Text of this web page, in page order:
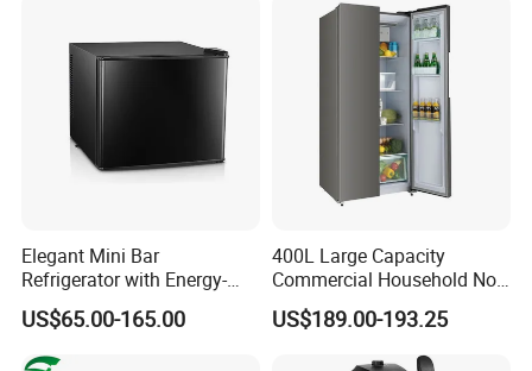
Elegant Mini Bar
Refrigerator with Energy-
Efficient LED Lighting and
Adjustable Temperature
US$65.00-165.00
400L Large Capacity
Commercial Household No-
Frost Side-by-Side Double
Door Fridge Refrigerator
US$189.00-193.25